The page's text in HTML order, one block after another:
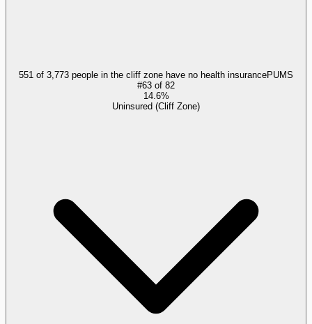
551 of 3,773 people in the cliff zone have no health insurancePUMS
#63 of 82
14.6%
Uninsured (Cliff Zone)